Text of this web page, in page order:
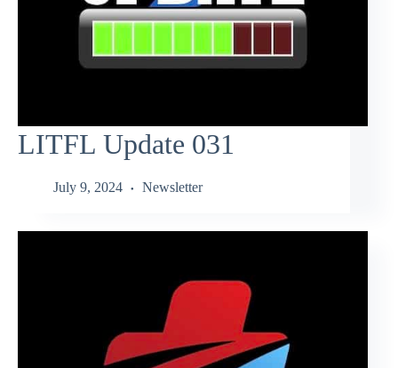
LITFL Update 031
July 9, 2024 Newsletter